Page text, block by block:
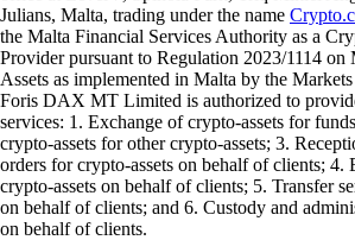
Julians, Malta, trading under the name
the Malta Financial Services Authority as a
Provider pursuant to Regulation 2023/1114
Assets as implemented in Malta by the
Foris DAX MT Limited is authorized to
services: 1. Exchange of crypto-assets for
crypto-assets for other crypto-assets; 3.
orders for crypto-assets on behalf of clients; 4.
crypto-assets on behalf of clients; 5. Transfer
on behalf of clients; and 6. Custody and
on behalf of clients.